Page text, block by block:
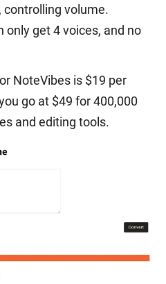
controlling volume.
only get 4 voices, and no
NoteVibes is $19 per
go at $49 for 400,000
and editing tools.